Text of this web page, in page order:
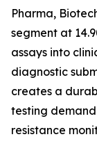
Pharma,
segment at
assays into
diagnostic
creates a
testing
resistance